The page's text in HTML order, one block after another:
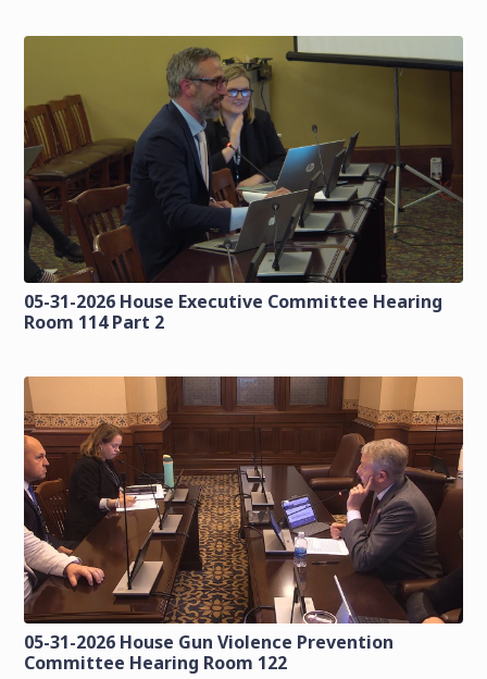
05-31-2026 House Executive Committee Hearing
Room 114 Part 2
05-31-2026 House Gun Violence Prevention
Committee Hearing Room 122